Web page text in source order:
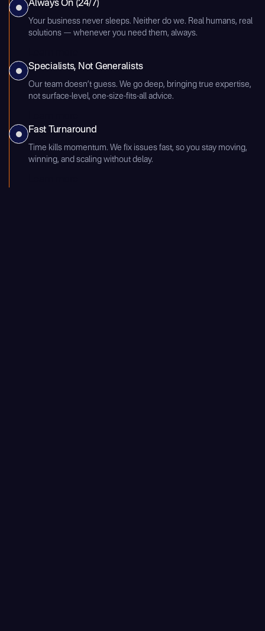
Always On (24/7)
Your business never sleeps. Neither do we. Real humans, real
solutions — whenever you need them, always.
Specialists, Not Generalists
Our team doesn’t guess. We go deep, bringing true expertise,
not surface-level, one-size-fits-all advice.
Fast Turnaround
Time kills momentum. We fix issues fast, so you stay moving,
winning, and scaling without delay.